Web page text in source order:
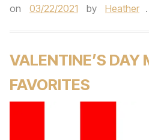
on
03/22/2021 by Heather .
VALENTINE’S DAY
FAVORITES